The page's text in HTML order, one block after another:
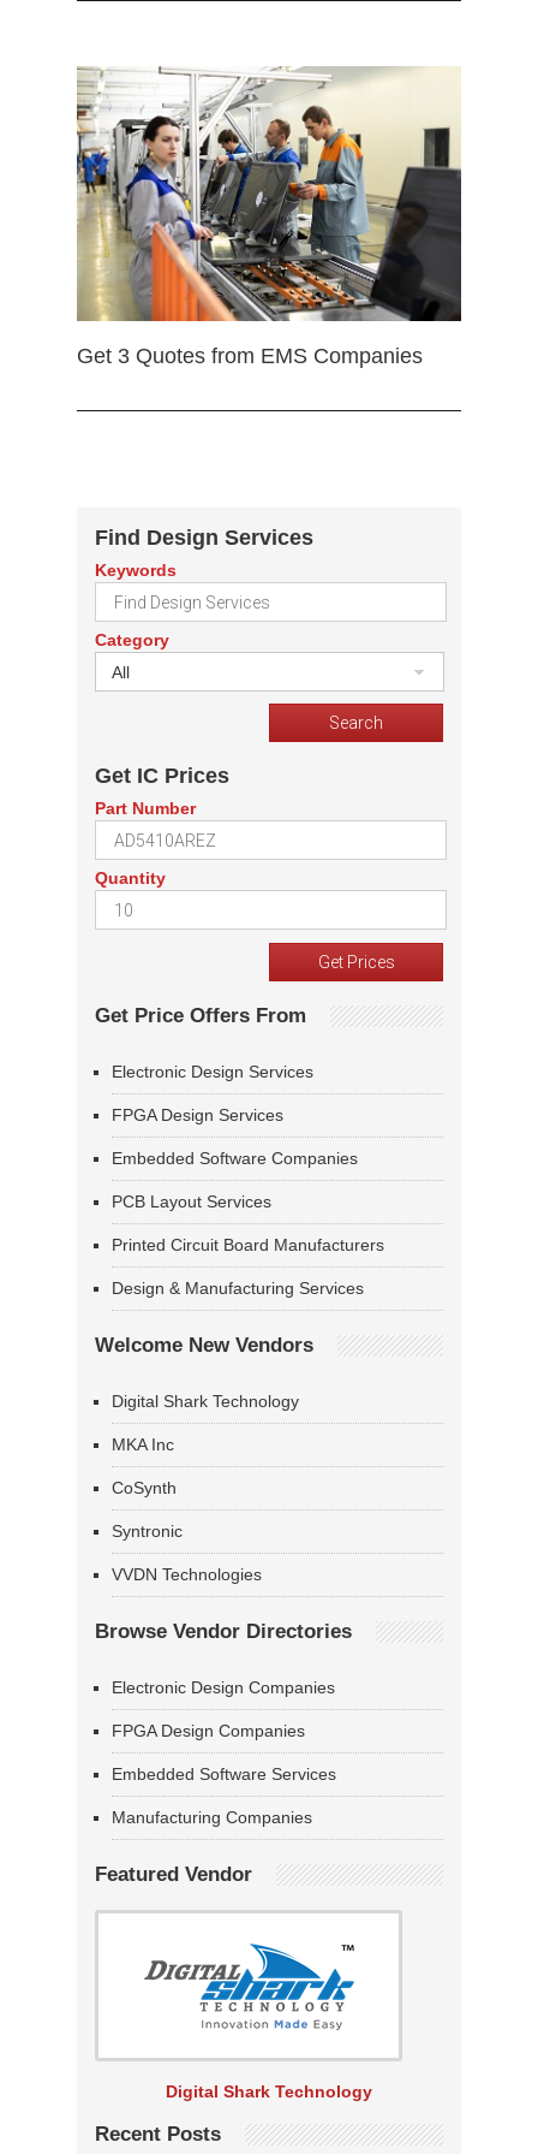
Get 3 Quotes from EMS Companies
Find Design Services
Keywords
Category
All
Get IC Prices
Part Number
Quantity
Get Price Offers From
Electronic Design Services
FPGA Design Services
Embedded Software Companies
PCB Layout Services
Printed Circuit Board Manufacturers
Design & Manufacturing Services
Welcome New Vendors
Digital Shark Technology
MKA Inc
CoSynth
Syntronic
VVDN Technologies
Browse Vendor Directories
Electronic Design Companies
FPGA Design Companies
Embedded Software Services
Manufacturing Companies
Featured Vendor
Digital Shark Technology
Recent Posts